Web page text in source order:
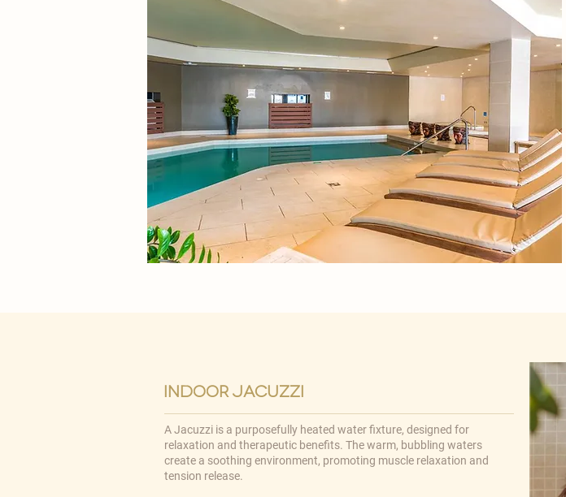
indoor jacuzzi
A Jacuzzi is a purposefully heated water fixture, designed for
relaxation and therapeutic benefits. The warm, bubbling waters
create a soothing environment, promoting muscle relaxation and
tension release.​